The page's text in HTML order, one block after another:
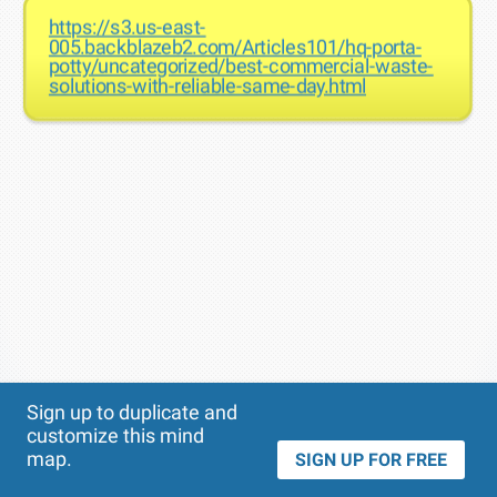
https://s3.us-east-
005.backblazeb2.com/Articles101/hq-porta-
potty/uncategorized/best-commercial-waste-
solutions-with-reliable-same-day.html
Sign up to duplicate and
customize this mind
map.
SIGN UP FOR FREE